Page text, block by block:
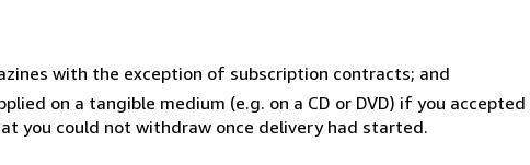
with the exception of subscription contracts; and
on a tangible medium (e.g. on a CD or DVD) if you
you could not withdraw once delivery had started.